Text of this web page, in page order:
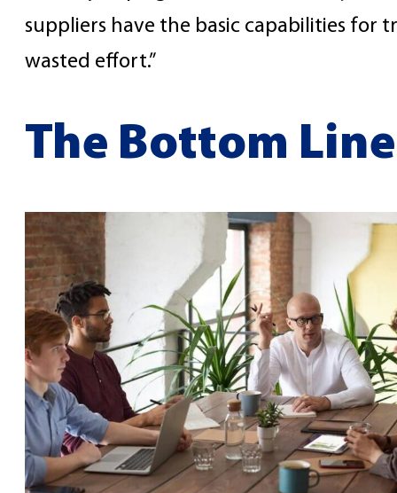
suppliers have the basic capabilities for
wasted effort.”
The Bottom